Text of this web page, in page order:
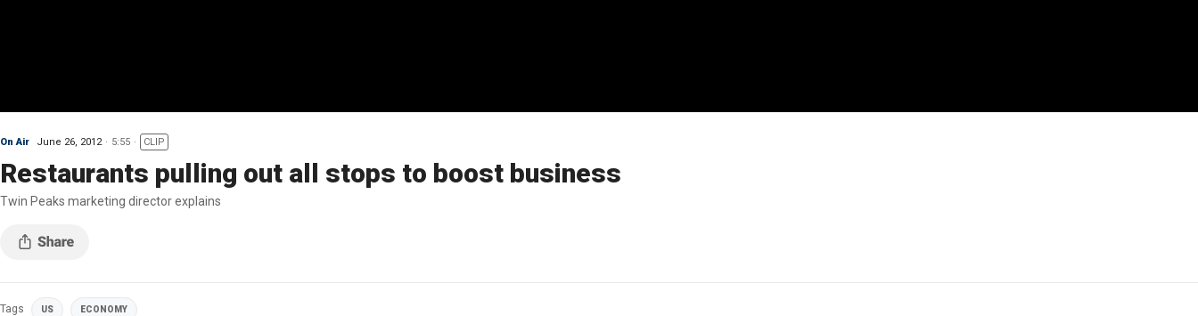
On Air June 26, 2012 5:55 CLIP
Restaurants pulling out all stops to boost business
Twin Peaks marketing director explains
Tags US ECONOMY